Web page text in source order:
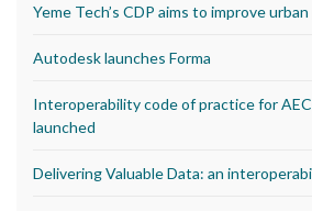
Yeme Tech’s CDP aims to improve
Autodesk launches Forma
Interoperability code of practice for
launched
Delivering Valuable Data: an